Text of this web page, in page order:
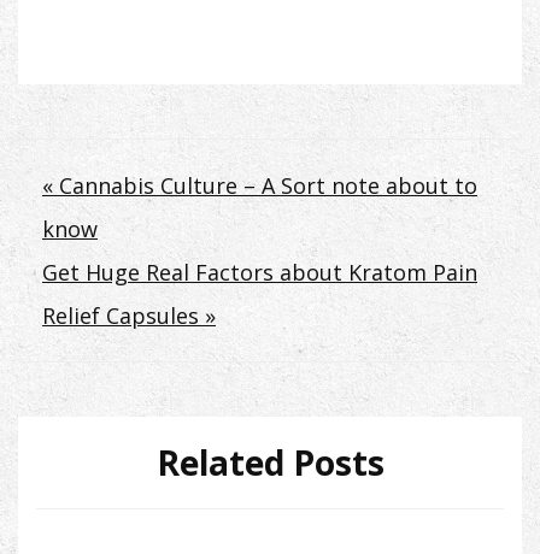
Post
navigation
« Cannabis Culture – A Sort note about to
know
Get Huge Real Factors about Kratom Pain
Relief Capsules »
Related Posts